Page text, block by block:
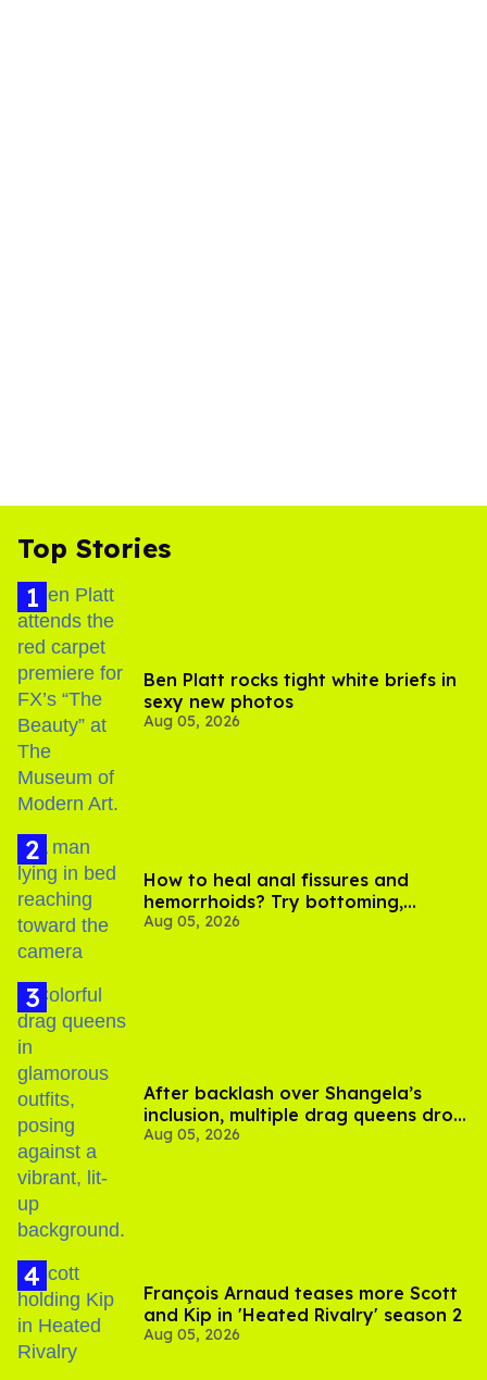
Top Stories
Ben Platt rocks tight white briefs in
sexy new photos
Aug 05, 2026
How to heal anal fissures and
hemorrhoids? Try bottoming,
experts say
Aug 05, 2026
After backlash over Shangela’s
inclusion, multiple drag queens drop
out of Kennedy Davenport’s
Aug 05, 2026
François Arnaud teases more Scott
and Kip in 'Heated Rivalry' season 2
Aug 05, 2026